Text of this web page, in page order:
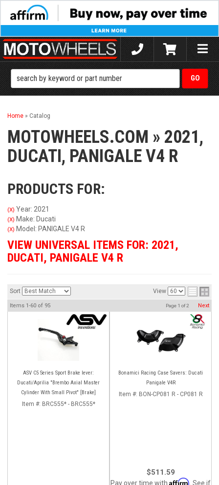
Toggle
Home » Catalog
MOTOWHEELS.COM » 2021,
DUCATI, PANIGALE V4 R
PRODUCTS FOR:
(X) Year: 2021
(X) Make: Ducati
(X) Model: PANIGALE V4 R
VIEW UNIVERSAL ITEMS FOR: 2021,
DUCATI, PANIGALE V4 R
Sort View
Items 1-60 of 95 Page 1 of2 Next
ASV C5 Series Sport Brake lever:
Ducati/Aprilia "Brembo Axial Master
Cylinder With Small Pivot" [Brake]
Item #: BRC555* - BRC555*
Bonamici Racing Case Savers: Ducati
Panigale V4R
Item #: BON-CP081 R - CP081 R
$511.59
Pay over time with Affirm . See if